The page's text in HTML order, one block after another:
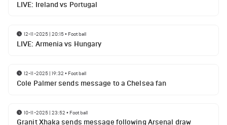
LIVE: Ireland vs Portugal
12-11-2025 | 20:15• Football
LIVE: Armenia vs Hungary
12-11-2025 | 19:32 • Football
Cole Palmer sends message to a Chelsea fan
10-11-2025 | 23:52 • Football
Granit Xhaka sends message following Arsenal draw